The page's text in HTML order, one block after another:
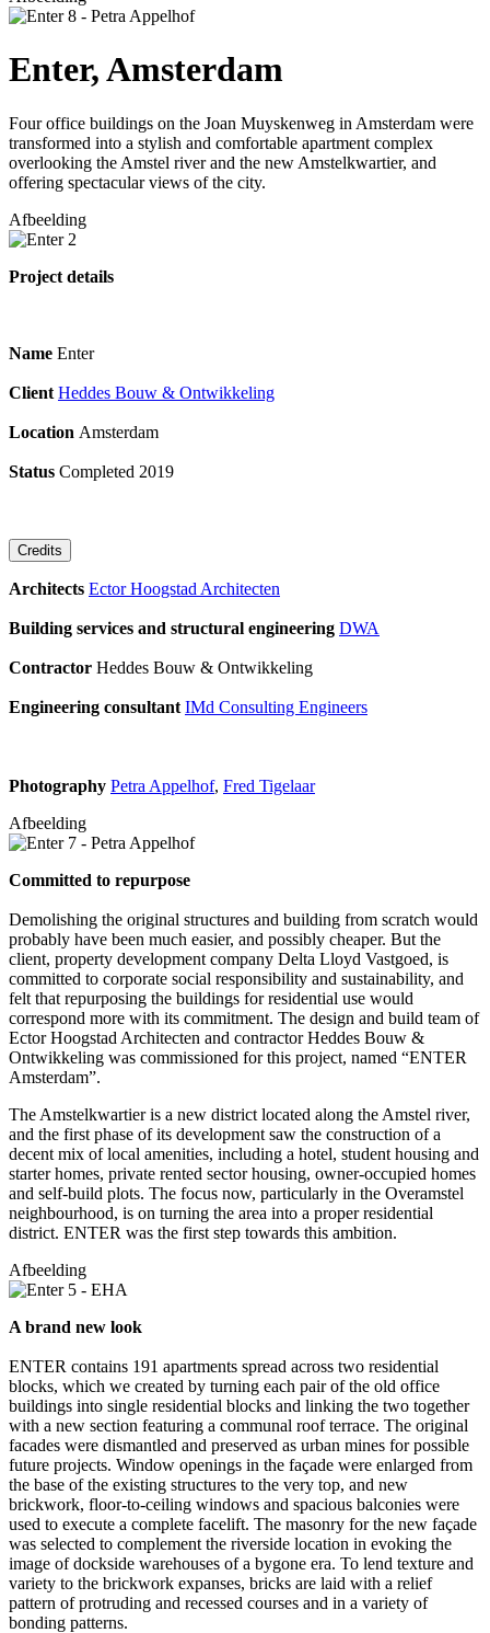
Enter, Amsterdam
Four office buildings on the Joan Muyskenweg in Amsterdam were
transformed into a stylish and comfortable apartment complex
overlooking the Amstel river and the new Amstelkwartier, and
offering spectacular views of the city.
Afbeelding
Project details
Name Enter
Client Heddes Bouw & Ontwikkeling
Location Amsterdam
Status Completed 2019
Credits
Architects Ector Hoogstad Architecten
Building services and structural engineering DWA
Contractor Heddes Bouw & Ontwikkeling
Engineering consultant IMd Consulting Engineers
Photography Petra Appelhof, Fred Tigelaar
Afbeelding
Committed to repurpose
Demolishing the original structures and building from scratch would
probably have been much easier, and possibly cheaper. But the
client, property development company Delta Lloyd Vastgoed, is
committed to corporate social responsibility and sustainability, and
felt that repurposing the buildings for residential use would
correspond more with its commitment. The design and build team of
Ector Hoogstad Architecten and contractor Heddes Bouw &
Ontwikkeling was commissioned for this project, named “ENTER
Amsterdam”.
The Amstelkwartier is a new district located along the Amstel river,
and the first phase of its development saw the construction of a
decent mix of local amenities, including a hotel, student housing and
starter homes, private rented sector housing, owner-occupied homes
and self-build plots. The focus now, particularly in the Overamstel
neighbourhood, is on turning the area into a proper residential
district. ENTER was the first step towards this ambition.
Afbeelding
A brand new look
ENTER contains 191 apartments spread across two residential
blocks, which we created by turning each pair of the old office
buildings into single residential blocks and linking the two together
with a new section featuring a communal roof terrace. The original
facades were dismantled and preserved as urban mines for possible
future projects. Window openings in the façade were enlarged from
the base of the existing structures to the very top, and new
brickwork, floor-to-ceiling windows and spacious balconies were
used to execute a complete facelift. The masonry for the new façade
was selected to complement the riverside location in evoking the
image of dockside warehouses of a bygone era. To lend texture and
variety to the brickwork expanses, bricks are laid with a relief
pattern of protruding and recessed courses and in a variety of
bonding patterns.